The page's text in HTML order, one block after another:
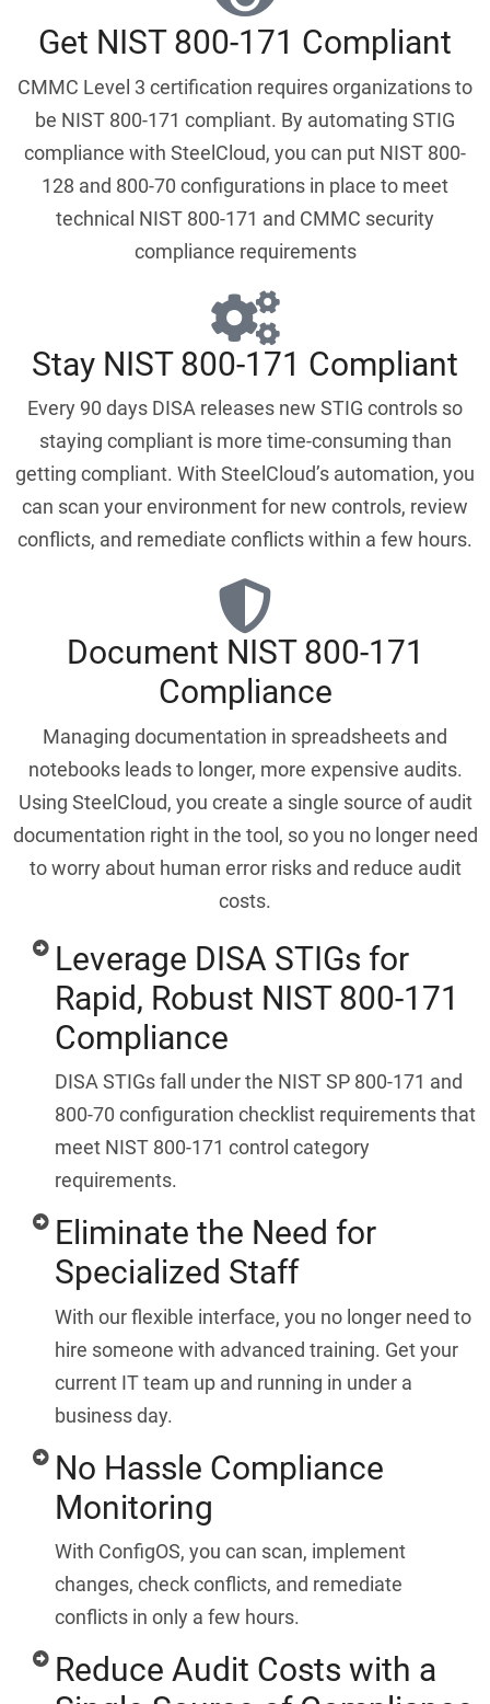
Get NIST 800-171 Compliant
CMMC Level 3 certification requires organizations to
be NIST 800-171 compliant. By automating STIG
compliance with SteelCloud, you can put NIST 800-
128 and 800-70 configurations in place to meet
technical NIST 800-171 and CMMC security
compliance requirements
Stay NIST 800-171 Compliant
Every 90 days DISA releases new STIG controls so
staying compliant is more time-consuming than
getting compliant. With SteelCloud’s automation, you
can scan your environment for new controls, review
conflicts, and remediate conflicts within a few hours.
Document NIST 800-171
Compliance
Managing documentation in spreadsheets and
notebooks leads to longer, more expensive audits.
Using SteelCloud, you create a single source of audit
documentation right in the tool, so you no longer need
to worry about human error risks and reduce audit
costs.
Leverage DISA STIGs for
Rapid, Robust NIST 800-171
Compliance
DISA STIGs fall under the NIST SP 800-171 and
800-70 configuration checklist requirements that
meet NIST 800-171 control category
requirements.
Eliminate the Need for
Specialized Staff
With our flexible interface, you no longer need to
hire someone with advanced training. Get your
current IT team up and running in under a
business day.
No Hassle Compliance
Monitoring
With ConfigOS, you can scan, implement
changes, check conflicts, and remediate
conflicts in only a few hours.
Reduce Audit Costs with a